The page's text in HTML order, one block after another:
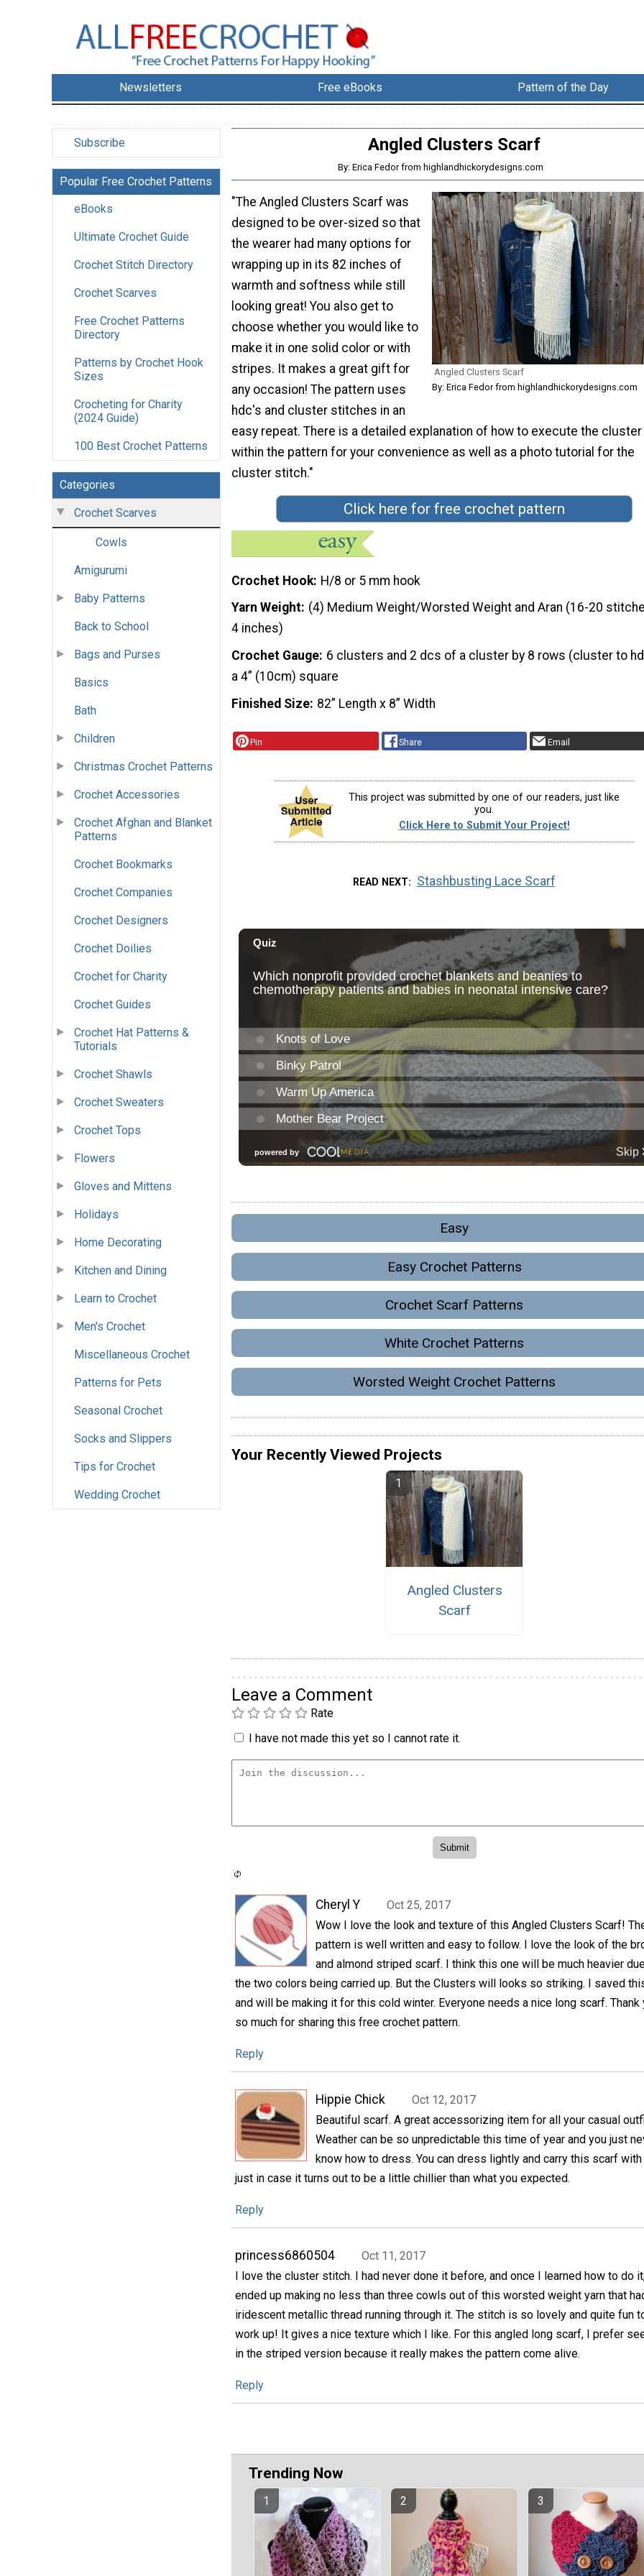
Newsletters Free eBooks Pattern of the Day
Subscribe
Popular Free Crochet Patterns
eBooks
Ultimate Crochet Guide
Crochet Stitch Directory
Crochet Scarves
Free Crochet Patterns
Directory
Patterns by Crochet Hook
Sizes
Crocheting for Charity
(2024 Guide)
100 Best Crochet Patterns
Categories
Crochet Scarves
Cowls
Amigurumi
Baby Patterns
Back to School
Bags and Purses
Basics
Bath
Children
Christmas Crochet Patterns
Crochet Accessories
Crochet Afghan and Blanket
Patterns
Crochet Bookmarks
Crochet Companies
Crochet Designers
Crochet Doilies
Crochet for Charity
Crochet Guides
Crochet Hat Patterns &
Tutorials
Crochet Shawls
Crochet Sweaters
Crochet Tops
Flowers
Gloves and Mittens
Holidays
Home Decorating
Kitchen and Dining
Learn to Crochet
Men's Crochet
Miscellaneous Crochet
Patterns for Pets
Seasonal Crochet
Socks and Slippers
Tips for Crochet
Wedding Crochet
Angled Clusters Scarf
By: Erica Fedor from highlandhickorydesigns.com
Angled Clusters Scarf
By: Erica Fedor from highlandhickorydesigns.com
"The Angled Clusters Scarf was
designed to be over-sized so that
the wearer had many options for
wrapping up in its 82 inches of
warmth and softness while still
looking great! You also get to
choose whether you would like to
make it in one solid color or with
stripes. It makes a great gift for
any occasion! The pattern uses
hdc's and cluster stitches in an
easy repeat. There is a detailed explanation of how to execute the
within the pattern for your convenience as well as a photo tutorial for the
cluster stitch."
Click here for free crochet pattern
Crochet Hook H/8 or 5 mm hook
Yarn Weight (4) Medium Weight/Worsted Weight and Aran (16-20
4 inches)
Crochet Gauge 6 clusters and 2 dcs of a cluster by 8 rows (cluster to
a 4” (10cm) square
Finished Size 82” Length x 8” Width
Pin Share Email
This project was submitted by one of our readers, just like
you.
Click Here to Submit Your Project!
READ NEXT Stashbusting Lace Scarf
Easy
Easy Crochet Patterns
Crochet Scarf Patterns
White Crochet Patterns
Worsted Weight Crochet Patterns
Your Recently Viewed Projects
Angled Clusters
Scarf
Leave a Comment
Rate
I have not made this yet so I cannot rate it.
Cheryl Y
Oct 25, 2017
Wow I love the look and texture of this Angled Clusters Scarf!
pattern is well written and easy to follow. I love the look of the
and almond striped scarf. I think this one will be much heavier
the two colors being carried up. But the Clusters will looks so striking. I saved
and will be making it for this cold winter. Everyone needs a nice long scarf. Thank
so much for sharing this free crochet pattern.
Reply
Hippie Chick
Oct 12, 2017
Beautiful scarf. A great accessorizing item for all your casual
Weather can be so unpredictable this time of year and you just
know how to dress. You can dress lightly and carry this scarf with
just in case it turns out to be a little chillier than what you expected.
Reply
princess6860504
Oct 11, 2017
I love the cluster stitch. I had never done it before, and once I learned how to do
ended up making no less than three cowls out of this worsted weight yarn that
iridescent metallic thread running through it. The stitch is so lovely and quite fun
work up! It gives a nice texture which I like. For this angled long scarf, I prefer
in the striped version because it really makes the pattern come alive.
Reply
Trending Now